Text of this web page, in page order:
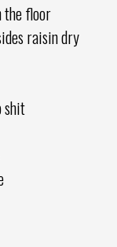
the floor
raisin dry
shit